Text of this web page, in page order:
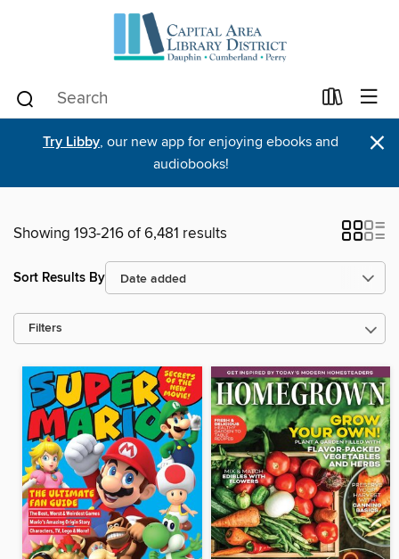
Try Libby, our new app for enjoying ebooks and
audiobooks!
×
Showing 193-216 of 6,481 results
Sort Results By
Filters